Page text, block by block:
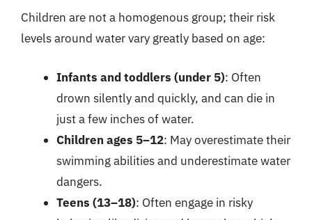
Children are not a homogenous group; their risk
levels around water vary greatly based on age:
Infants and toddlers (under 5): Often
drown silently and quickly, and can die in
just a few inches of water.
Children ages 5–12: May overestimate their
swimming abilities and underestimate water
dangers.
Teens (13–18): Often engage in risky